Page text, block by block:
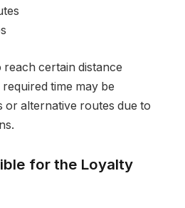
certain distance
time may be
or alternative routes due to
for the Loyalty